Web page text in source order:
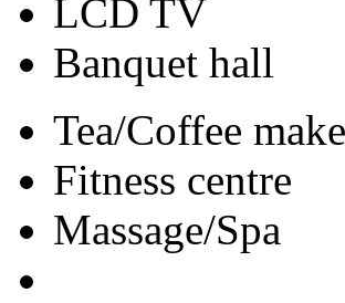
LCD TV
Banquet hall
Tea/Coffee
Fitness centre
Massage/Spa